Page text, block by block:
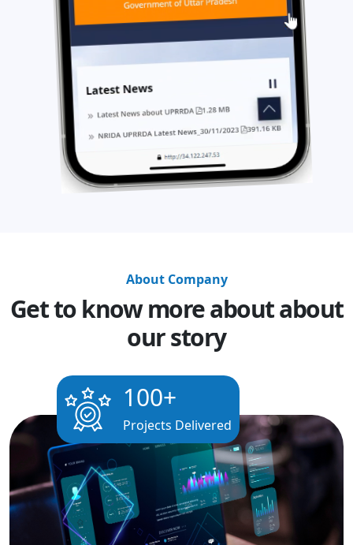
About Company
Get to know more about about
our story
100+
Projects Delivered